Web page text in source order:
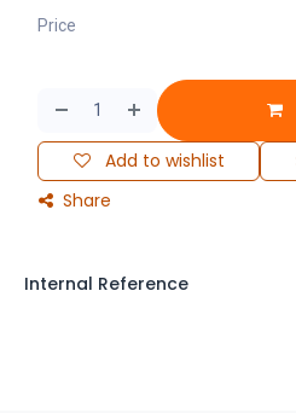
Add to wishlist
Share
Price
Internal Reference